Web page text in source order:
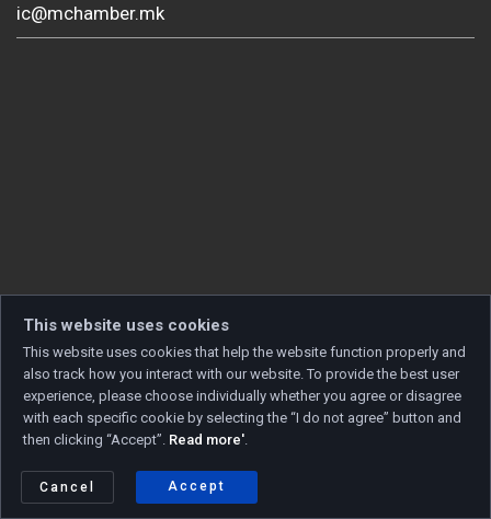
ic@mchamber.mk
Copyright © 2026 Developed by
Privacy policy Cookie policy
This website uses cookies
This website uses cookies that help the website function properly and
also track how you interact with our website. To provide the best user
experience, please choose individually whether you agree or disagree
with each specific cookie by selecting the “I do not agree” button and
then clicking “Accept”. Read more'.
Cancel Accept